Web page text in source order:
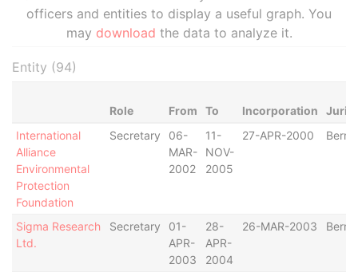
officers and entities to display a useful graph. You
may download the data to analyze it.
Entity (94)
Role From To Incorporation
International
Alliance
Environmental
Protection
Foundation
Secretary
06-
MAR-
2002
11-
NOV-
2005
27-APR-2000
Sigma Research
Ltd.
Secretary
01-
APR-
2003
28-
APR-
2004
26-MAR-2003